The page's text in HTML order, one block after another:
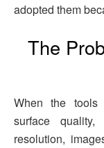
adopted them
The
When the tools
surface
resolution,